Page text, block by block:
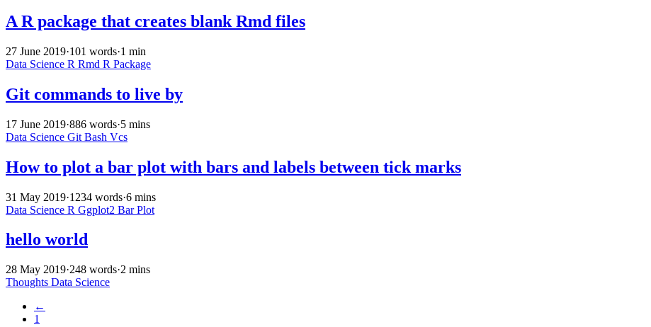
A R package that creates blank Rmd files
27 June 2019·101 words·1 min
Data Science R Rmd R Package
Git commands to live by
17 June 2019·886 words·5 mins
Data Science Git Bash Vcs
How to plot a bar plot with bars and labels between tick marks
31 May 2019·1234 words·6 mins
Data Science R Ggplot2 Bar Plot
hello world
28 May 2019·248 words·2 mins
Thoughts Data Science
←
1